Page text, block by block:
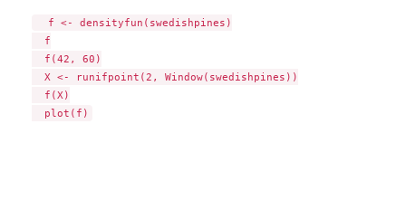
  f <- densityfun(swedishpines)
  f
  f(42, 60)
  X <- runifpoint(2, Window(swedishpines))
  f(X)